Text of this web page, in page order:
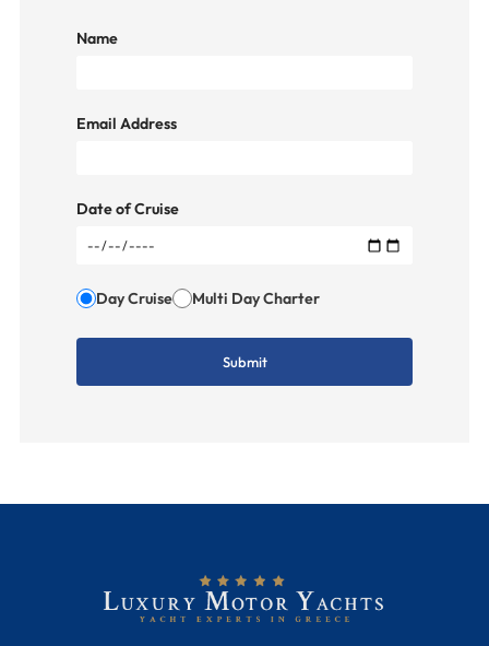
Name
Email Address
Date of Cruise
Day Cruise Multi Day Charter